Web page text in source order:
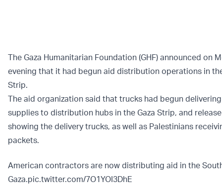
The Gaza Humanitarian Foundation (GHF) announced on
evening that it had begun aid distribution operations in
Strip.
The aid organization said that trucks had begun
supplies to distribution hubs in the Gaza Strip, and
showing the delivery trucks, as well as Palestinians
packets.
American contractors are now distributing aid in the
Gaza.pic.twitter.com/7O1YOI3DhE